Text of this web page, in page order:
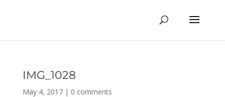
IMG_1028
May 4, 2017| 0 comments